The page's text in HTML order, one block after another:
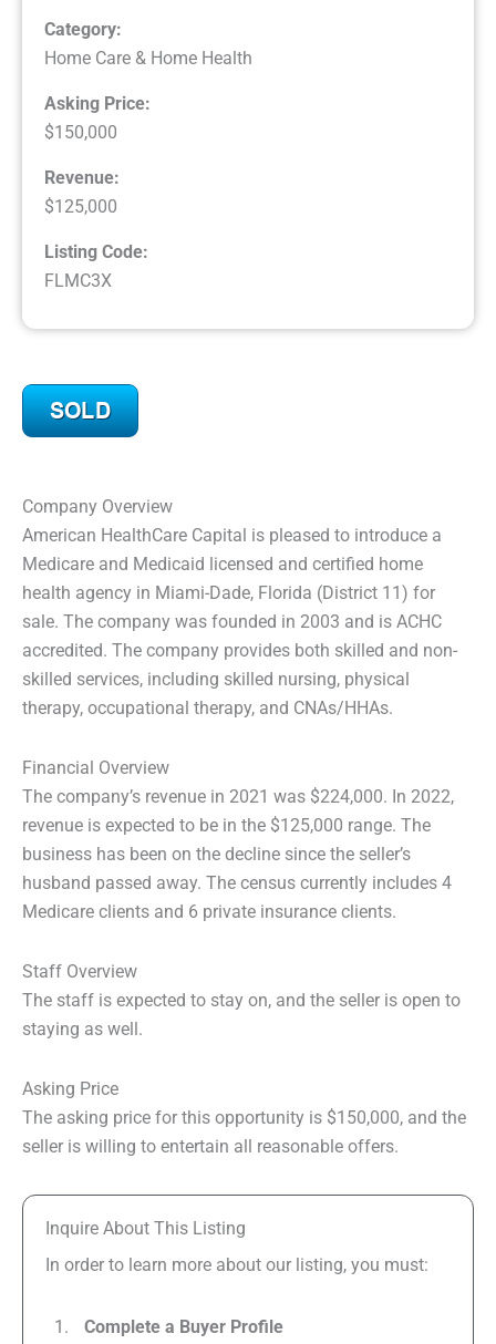
Category:
Home Care & Home Health
Asking Price:
$150,000
Revenue:
$125,000
Listing Code:
FLMC3X
Company Overview
American HealthCare Capital is pleased to introduce a
Medicare and Medicaid licensed and certified home
health agency in Miami-Dade, Florida (District 11) for
sale. The company was founded in 2003 and is ACHC
accredited. The company provides both skilled and non-
skilled services, including skilled nursing, physical
therapy, occupational therapy, and CNAs/HHAs.
Financial Overview
The company’s revenue in 2021 was $224,000. In 2022,
revenue is expected to be in the $125,000 range. The
business has been on the decline since the seller’s
husband passed away. The census currently includes 4
Medicare clients and 6 private insurance clients.
Staff Overview
The staff is expected to stay on, and the seller is open to
staying as well.
Asking Price
The asking price for this opportunity is $150,000, and the
seller is willing to entertain all reasonable offers.
Inquire About This Listing
In order to learn more about our listing, you must:
Complete a Buyer Profile